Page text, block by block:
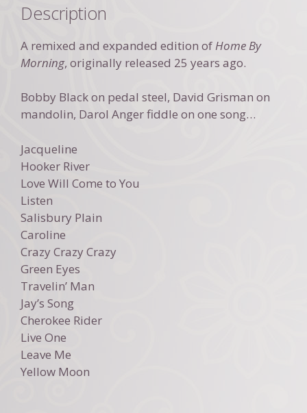
Description
A remixed and expanded edition of Home By
Morning, originally released 25 years ago.
Bobby Black on pedal steel, David Grisman on
mandolin, Darol Anger fiddle on one song…
Jacqueline
Hooker River
Love Will Come to You
Listen
Salisbury Plain
Caroline
Crazy Crazy Crazy
Green Eyes
Travelin’ Man
Jay’s Song
Cherokee Rider
Live One
Leave Me
Yellow Moon